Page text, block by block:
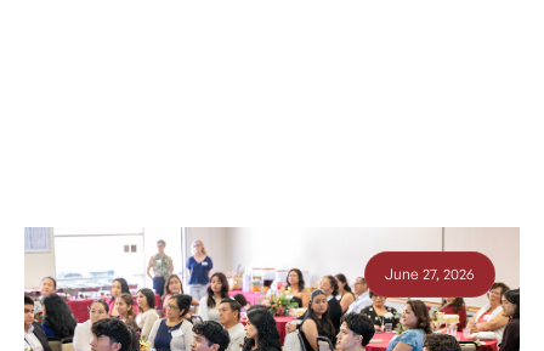
June 27, 2026